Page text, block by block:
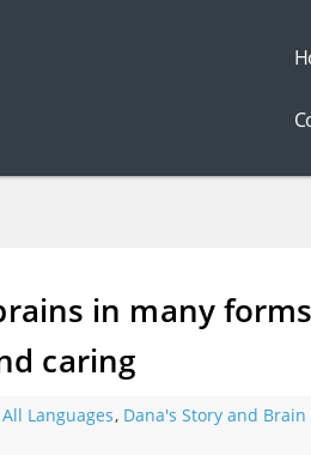
in many
caring
All Languages, Dana's Story and